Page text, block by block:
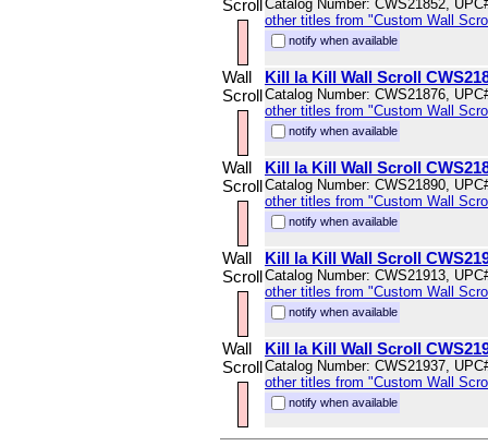
ScrollCatalog Number: CWS21852,
other titles from "Custom Wall
notify when available
Wall
Scroll
Kill la Kill Wall Scroll
Catalog Number: CWS21876,
other titles from "Custom Wall
notify when available
Wall
Scroll
Kill la Kill Wall Scroll
Catalog Number: CWS21890,
other titles from "Custom Wall
notify when available
Wall
Scroll
Kill la Kill Wall Scroll
Catalog Number: CWS21913,
other titles from "Custom Wall
notify when available
Wall
Scroll
Kill la Kill Wall Scroll
Catalog Number: CWS21937,
other titles from "Custom Wall
notify when available